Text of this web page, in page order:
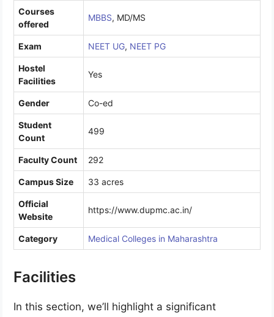
Courses
offered
MBBS, MD/MS
Exam NEET UG, NEET PG
Hostel
Facilities
Yes
Gender Co-ed
Student
Count
499
Faculty Count 292
Campus Size 33 acres
Official
Website
https://www.dupmc.ac.in/
Category Medical Colleges in Maharashtra
Facilities
In this section, we’ll highlight a significant